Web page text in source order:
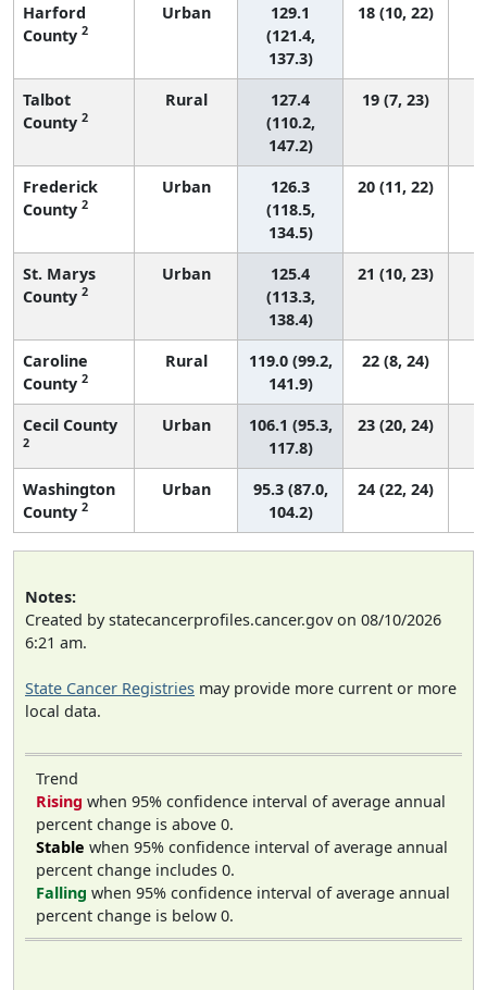
Harford
County 2
Urban
129.1
(121.4,
137.3)
18 (10, 22)
Talbot
County 2
Rural
127.4
(110.2,
147.2)
19 (7, 23)
Frederick
County 2
Urban
126.3
(118.5,
134.5)
20 (11, 22)
St. Marys
County 2
Urban
125.4
(113.3,
138.4)
21 (10, 23)
Caroline
County 2
Rural
119.0 (99.2,
141.9)
22 (8, 24)
Cecil County
2
Urban
106.1 (95.3,
117.8)
23 (20, 24)
Washington
County 2
Urban
95.3 (87.0,
104.2)
24 (22, 24)
Notes:
Created by statecancerprofiles.cancer.gov on 08/10/2026
6:21 am.
State Cancer Registries may provide more current or more
local data.
Trend
Rising when 95% confidence interval of average annual
percent change is above 0.
Stable when 95% confidence interval of average annual
percent change includes 0.
Falling when 95% confidence interval of average annual
percent change is below 0.